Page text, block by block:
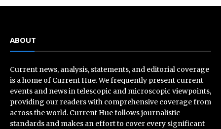
ABOUT
Current news, analysis, statements, and editorial coverage
is a home of Current Hue. We frequently present current
events and news in telescopic and microscopic viewpoints,
providing our readers with comprehensive coverage from
across the world. Current Hue follows journalistic
standards and makes an effort to cover every significant